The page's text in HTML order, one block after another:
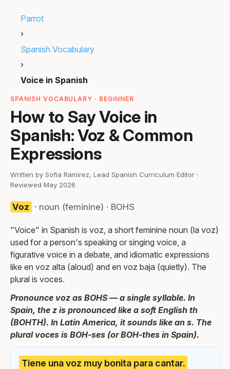
Parrot
›
Spanish Vocabulary
›
Voice in Spanish
SPANISH VOCABULARY · BEGINNER
How to Say Voice in
Spanish: Voz & Common
Expressions
Written by Sofia Ramirez, Lead Spanish Curriculum Editor ·
Reviewed May 2026
Voz · noun (feminine) · BOHS
"Voice" in Spanish is voz, a short feminine noun (la voz)
used for a person's speaking or singing voice, a
figurative voice in a debate, and idiomatic expressions
like en voz alta (aloud) and en voz baja (quietly). The
plural is voces.
Pronounce voz as BOHS — a single syllable. In
Spain, the z is pronounced like a soft English th
(BOHTH). In Latin America, it sounds like an s. The
plural voces is BOH-ses (or BOH-thes in Spain).
Tiene una voz muy bonita para cantar.